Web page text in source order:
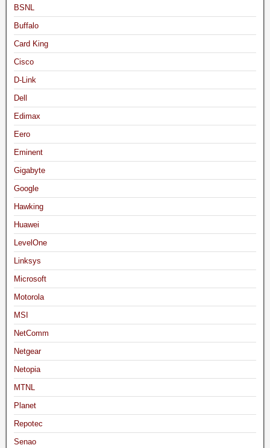
BSNL
Buffalo
Card King
Cisco
D-Link
Dell
Edimax
Eero
Eminent
Gigabyte
Google
Hawking
Huawei
LevelOne
Linksys
Microsoft
Motorola
MSI
NetComm
Netgear
Netopia
MTNL
Planet
Repotec
Senao